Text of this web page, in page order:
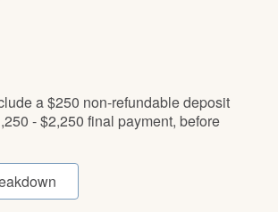
a $250 non-refundable deposit
- $2,250 final payment, before